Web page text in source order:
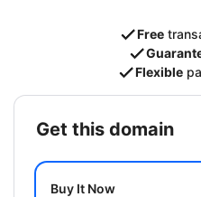
Free
Flexible
get this domain
Buy It Now